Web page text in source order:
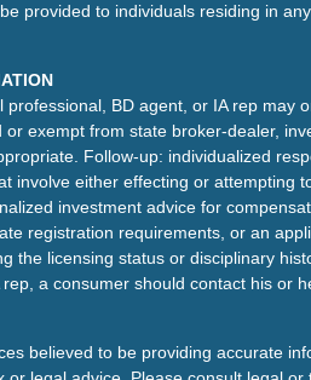
provided to individuals residing in
BD agent, or IA rep may
exempt from state broker-dealer,
Follow-up: individualized
involve either effecting or attempting
investment advice for
registration requirements, or an
the licensing status or disciplinary
a consumer should contact his or
believed to be providing accurate